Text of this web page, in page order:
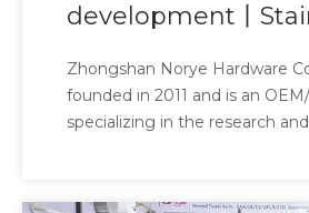
development丨
Zhongshan Norye Hardware
founded in 2011 and is an
specializing in the research
successively won the titles of